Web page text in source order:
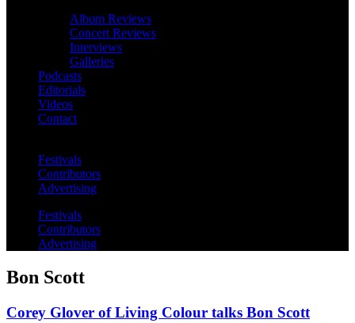
Album Reviews
Concert Reviews
Interviews
Galleries
Podcasts
Editorials
Videos
Contact
Festivals
Contributors
Advertising
Festivals
Contributors
Advertising
Bon Scott
Corey Glover of Living Colour talks Bon Scott